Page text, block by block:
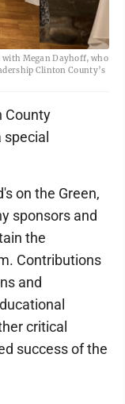
with Megan Dayhoff, who
Clinton County’s
County
on the Green,
sponsors and
the
Contributions
and
critical
success of the